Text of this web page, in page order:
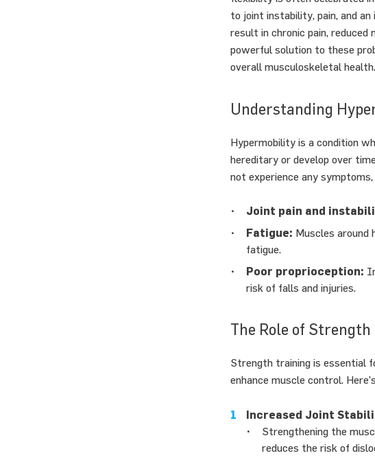
to joint instability, pain, and
result in chronic pain,
powerful solution to these
overall musculoskeletal health.
Understanding
Hypermobility is a condition
hereditary or develop over
not experience any
Joint pain and
Fatigue: Muscles around
fatigue.
Poor proprioception:
risk of falls and injuries.
The Role of
Strength training is essential
enhance muscle control.
Increased Joint
Strengthening the
reduces the risk of